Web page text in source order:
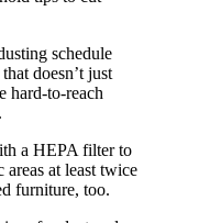
schedule
doesn’t just
hard-to-reach
a HEPA filter to
at least twice
furniture, too.